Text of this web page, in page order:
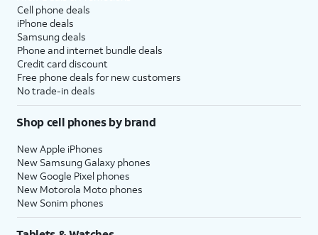
Cell phone deals
iPhone deals
Samsung deals
Phone and internet bundle deals
Credit card discount
Free phone deals for new customers
No trade-in deals
Shop cell phones by brand
New Apple iPhones
New Samsung Galaxy phones
New Google Pixel phones
New Motorola Moto phones
New Sonim phones